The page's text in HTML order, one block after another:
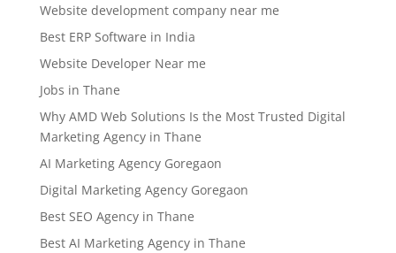
Website development company near me
Best ERP Software in India
Website Developer Near me
Jobs in Thane
Why AMD Web Solutions Is the Most Trusted Digital
Marketing Agency in Thane
AI Marketing Agency Goregaon
Digital Marketing Agency Goregaon
Best SEO Agency in Thane
Best AI Marketing Agency in Thane